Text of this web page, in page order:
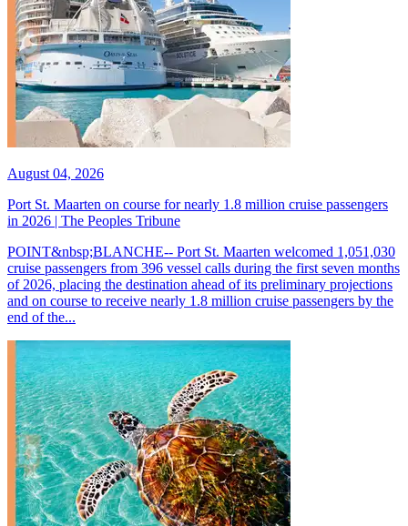
August 04, 2026
Port St. Maarten on course for nearly 1.8 million cruise passengers
in 2026 | The Peoples Tribune
POINT&nbsp;BLANCHE-- Port St. Maarten welcomed 1,051,030
cruise passengers from 396 vessel calls during the first seven months
of 2026, placing the destination ahead of its preliminary projections
and on course to receive nearly 1.8 million cruise passengers by the
end of the...